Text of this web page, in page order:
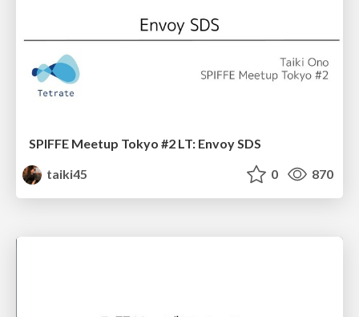
SPIFFE Meetup Tokyo #2 LT: Envoy SDS
taiki45
0 870